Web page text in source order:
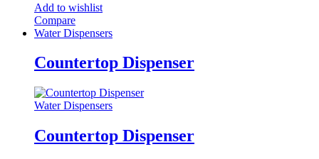
Add to wishlist
Compare
Water Dispensers
Countertop Dispenser
Water Dispensers
Countertop Dispenser